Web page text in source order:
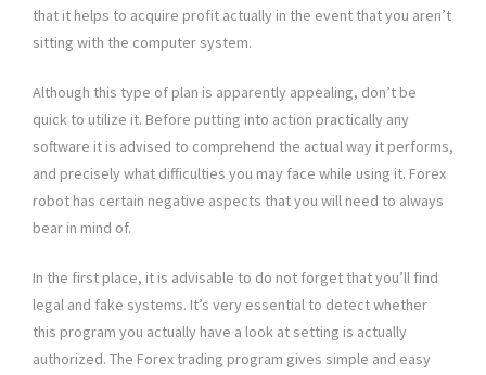
that it helps to acquire profit actually in the event that you aren’t
sitting with the computer system.
Although this type of plan is apparently appealing, don’t be
quick to utilize it. Before putting into action practically any
software it is advised to comprehend the actual way it performs,
and precisely what difficulties you may face while using it. Forex
robot has certain negative aspects that you will need to always
bear in mind of.
In the first place, it is advisable to do not forget that you’ll find
legal and fake systems. It’s very essential to detect whether
this program you actually have a look at setting is actually
authorized. The Forex trading program gives simple and easy